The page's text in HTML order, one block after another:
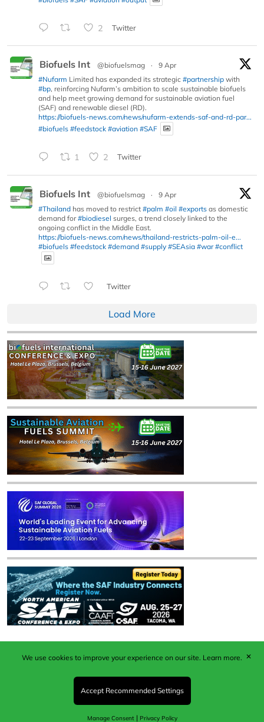
2 Twitter
Biofuels Int @biofuelsmag ·
9 Apr
#Nufarm Limited has expanded its strategic #partnership with
#bp, reinforcing Nufarm’s ambition to scale sustainable biofuels
and help meet growing demand for sustainable aviation fuel
(SAF) and renewable diesel (RD).
https://biofuels-news.com/news/nufarm-extends-saf-and-rd-par...
#biofuels #feedstock #aviation #SAF
1 2 Twitter
Biofuels Int @biofuelsmag ·
9 Apr
#Thailand has moved to restrict #palm #oil #exports as domestic
demand for#biodiesel surges, a trend closely linked to the
ongoing conflict in the Middle East.
https://biofuels-news.com/news/thailand-restricts-palm-oil-e...
#biofuels #feedstock #demand #supply #SEAsia #war #conflict
Twitter
Load More
Published by Woodcote Media Ltd, Marshall House, 124
Middleton Road, Morden, Surrey. SM4 6RW
Registered in England No. 9319685. VAT GB
203081756. All content and images © 2026 Woodcote
Media Limited.
We use cookies to improve your experience on our site. Learn more.
Accept Recommended Settings
Manage Consent| Privacy Policy
✕